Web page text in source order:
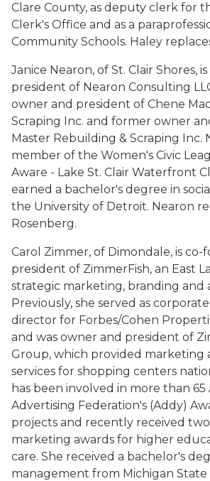
Clare County, as deputy clerk for
Clerk's Office and as a
Community Schools. Haley
Janice Nearon, of St. Clair Shores,
president of Nearon Consulting
owner and president of Chene
Scraping Inc. and former owner
Master Rebuilding & Scraping Inc.
member of the Women's Civic
Aware - Lake St. Clair Waterfront
earned a bachelor's degree in
the University of Detroit. Nearon
Rosenberg.
Carol Zimmer, of Dimondale, is co-
president of ZimmerFish, an East
strategic marketing, branding and
Previously, she served as
director for Forbes/Cohen
and was owner and president of
Group, which provided marketing
services for shopping centers
has been involved in more than 65
Advertising Federation's (Addy)
projects and recently received two
marketing awards for higher
care. She received a bachelor's
management from Michigan State